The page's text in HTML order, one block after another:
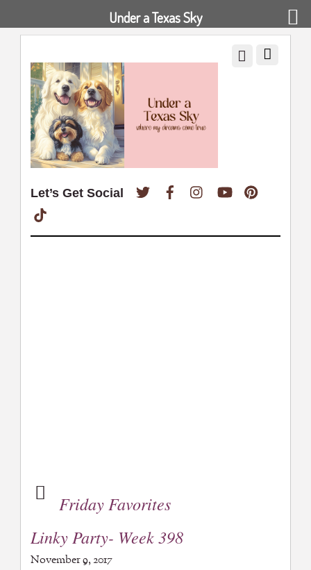
Let’s Get Social Twitter FacebookInstagramYouTube
Friday Favorites
Linky Party- Week 398
November 9, 2017
Under a Texas Sky